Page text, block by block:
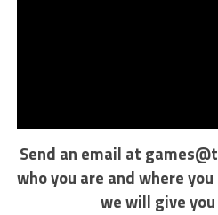
Send an email at
who you are and where
we will give